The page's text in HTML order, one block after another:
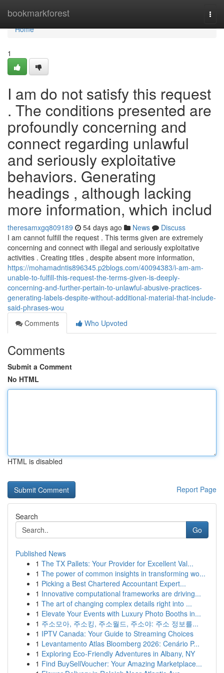
bookmarkforest
Home
Home
1
I am do not satisfy this request
. The conditions presented are
profoundly concerning and
connect regarding unlawful
and seriously exploitative
behaviors. Generating
headings , although lacking
more information, which includ
theresamxgq809189 54 days ago News
Discuss
I am cannot fulfill the request . This terms given are extremely
concerning and connect with illegal and seriously exploitative
activities . Creating titles , despite absent more information,
https://mohamadntis896345.p2blogs.com/40094383/i-am-am-
unable-to-fulfill-this-request-the-terms-given-is-deeply-
concerning-and-further-pertain-to-unlawful-abusive-practices-
generating-labels-despite-without-additional-material-that-include-
said-phrases-wou
Comments
Who Upvoted
Comments
Submit a Comment
No HTML
HTML is disabled
Report Page
Search
Go
Published News
1 The TX Pallets: Your Provider for Excellent Val...
1 The power of common insights in transforming wo...
1 Picking a Best Chartered Accountant Expert...
1 Innovative computational frameworks are driving...
1 The art of changing complex details right into ...
1 Elevate Your Events with Luxury Photo Booths in...
1 주소모아, 주소킹, 주소월드, 주소야: 주소 정보를...
1 IPTV Canada: Your Guide to Streaming Choices
1 Levantamento Atlas Bloomberg 2026: Cenário P...
1 Exploring Eco-Friendly Adventures in Albany, NY
1 Find BuySellVoucher: Your Amazing Marketplace...